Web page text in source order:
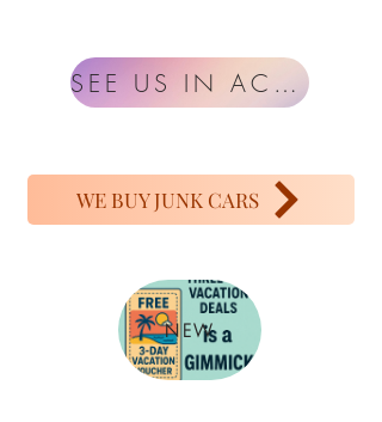
SEE US IN ACTION
WE BUY JUNK CARS
NEW